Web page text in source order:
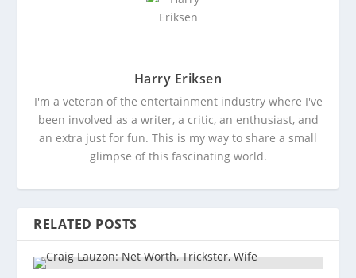
Harry Eriksen
I'm a veteran of the entertainment industry where I've
been involved as a writer, a critic, an enthusiast, and
an extra just for fun. This is my way to share a small
glimpse of this fascinating world.
RELATED POSTS